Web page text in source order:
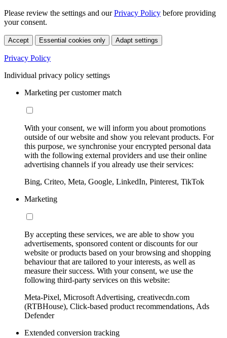
Please review the settings and ourPrivacy Policy before providing
your consent.
Accept Essential cookies only Adapt settings
Privacy Policy
Individual privacy policy settings
Marketing per customer match
With your consent, we will inform you about promotions
outside of our website and show you relevant products. For
this purpose, we synchronise your encrypted personal data
with the following external providers and use their online
advertising channels if you already use their services:
Bing, Criteo, Meta, Google, LinkedIn, Pinterest, TikTok
Marketing
By accepting these services, we are able to show you
advertisements, sponsored content or discounts for our
website or products based on your browsing and shopping
behaviour that are tailored to your interests, as well as
measure their success. With your consent, we use the
following third-party services on this website:
Meta-Pixel, Microsoft Advertising, creativecdn.com
(RTBHouse), Click-based product recommendations, Ads
Defender
Extended conversion tracking